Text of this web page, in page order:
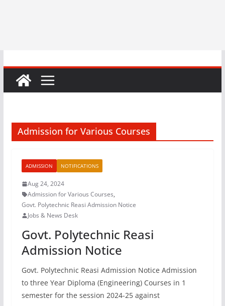
Admission for Various Courses
ADMISSION NOTIFICATIONS
Aug 24, 2024
Admission for Various Courses,
Govt. Polytechnic Reasi Admission Notice
Jobs & News Desk
Govt. Polytechnic Reasi
Admission Notice
Govt. Polytechnic Reasi Admission Notice Admission
to three Year Diploma (Engineering) Courses in 1
semester for the session 2024-25 against